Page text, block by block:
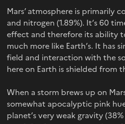
Mars’ atmosphere is primarily
and nitrogen (1.89%). It’s 60
effect and therefore its ability
much more like Earth’s. It has
field and interaction with the
here on Earth is shielded from
When a storm brews up on
somewhat apocalyptic pink
planet’s very weak gravity